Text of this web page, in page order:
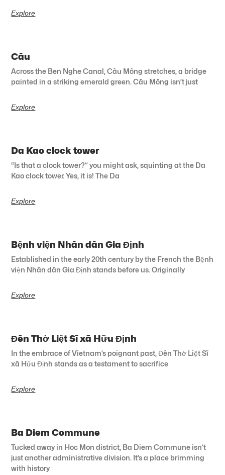
Explore
Cầu
Across the Ben Nghe Canal, Cầu Mống stretches, a bridge
painted in a striking emerald green. Cầu Mống isn’t just
Explore
Da Kao clock tower
“Is that a clock tower?” you might ask, squinting at the Da
Kao clock tower. Yes, it is! The Da
Explore
Bệnh viện Nhân dân Gia Định
Established in the early 20th century by the French the Bệnh
viện Nhân dân Gia Định stands before us. Originally
Explore
Đền Thờ Liệt Sĩ xã Hữu Định
In the embrace of Vietnam’s poignant past, Đền Thờ Liệt Sĩ
xã Hữu Định stands as a testament to sacrifice
Explore
Ba Diem Commune
Tucked away in Hoc Mon district, Ba Diem Commune isn’t
just another administrative division. It’s a place brimming
with history